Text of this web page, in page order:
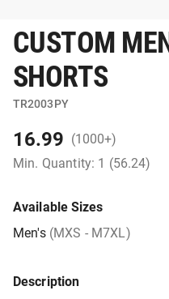
CUSTOM
SHORTS
TR2003PY
16.99 (1000+)
Min. Quantity: 1 (56.24)
Available Sizes
Men's (MXS - M7XL)
Description